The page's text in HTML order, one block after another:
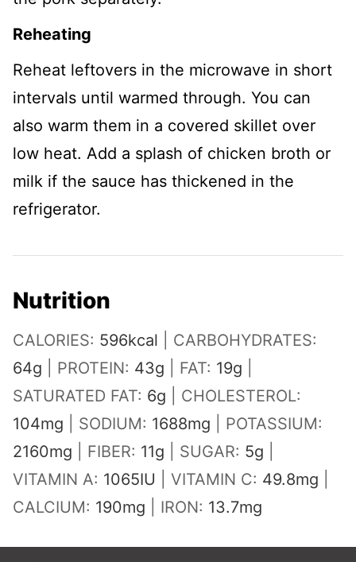
Reheating
Reheat leftovers in the microwave in short
intervals until warmed through. You can
also warm them in a covered skillet over
low heat. Add a splash of chicken broth or
milk if the sauce has thickened in the
refrigerator.
Nutrition
CALORIES: 596kcal
CARBOHYDRATES:
64g PROTEIN: 43g FAT: 19g
SATURATED FAT: 6g
CHOLESTEROL:
104mg SODIUM: 1688mg
POTASSIUM:
2160mg FIBER: 11g SUGAR: 5g
VITAMIN A: 1065IU VITAMIN C: 49.8mg
CALCIUM: 190mg IRON: 13.7mg